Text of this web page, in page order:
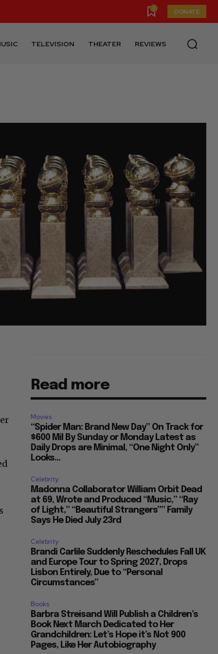
0 DONATE
TELEVISION THEATER REVIEWS
Read more
Movies
“Spider Man: Brand New Day” On Track for
$600 Mil By Sunday or Monday Latest as
Daily Drops are Minimal, “One Night Only”
Looks...
Celebrity
Madonna Collaborator William Orbit Dead
at 69, Wrote and Produced “Music,” “Ray
of Light,” “Beautiful Strangers”” Family
Says He Died July 23rd
Celebrity
Brandi Carlile Suddenly Reschedules Fall UK
and Europe Tour to Spring 2027, Drops
Lisbon Entirely, Due to “Personal
Circumstances”
Books
Barbra Streisand Will Publish a Children’s
Book Next March Dedicated to Her
Grandchildren: Let’s Hope it’s Not 900
Pages, Like Her Autobiography